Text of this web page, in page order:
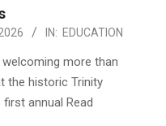
IN: EDUCATION
more than
the historic Trinity
annual Read